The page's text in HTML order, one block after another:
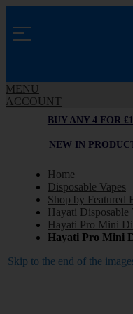
MENU
ACCOUNT
BUY ANY 4 FOR
NEW IN
Home
Disposable Vapes
Shop by Featured
Hayati
Hayati Pro Mini
Hayati Pro Mini
Skip to the end of the